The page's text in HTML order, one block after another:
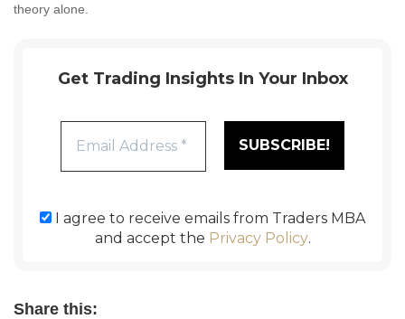
theory alone.
Get Trading Insights In Your Inbox
I agree to receive emails from Traders MBA
and accept the Privacy Policy.
Share this: